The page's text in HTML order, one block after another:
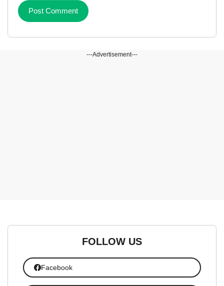
---Advertisement---
FOLLOW US
Facebook